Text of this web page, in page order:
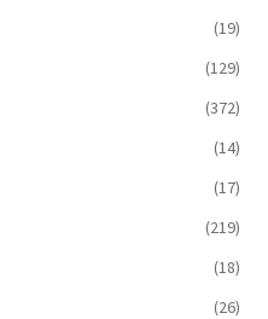
(19)
(129)
(372)
(14)
(17)
(219)
(18)
(26)